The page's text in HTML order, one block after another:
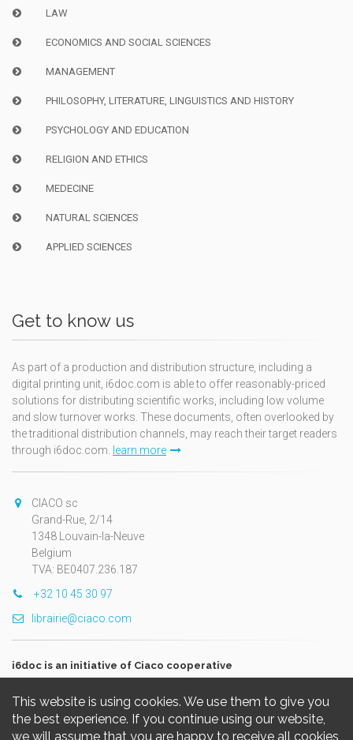
This website is using cookies. We use them to give you
the best experience. If you continue using our website,
we will assume that you are happy to receive all cookies
LAW
ECONOMICS AND SOCIAL SCIENCES
MANAGEMENT
PHILOSOPHY, LITERATURE, LINGUISTICS AND HISTORY
PSYCHOLOGY AND EDUCATION
RELIGION AND ETHICS
MEDECINE
NATURAL SCIENCES
APPLIED SCIENCES
Get to know us
As part of a production and distribution structure, including a
digital printing unit, i6doc.com is able to offer reasonably-priced
solutions for distributing scientific works, including low volume
and slow turnover works. These documents, often overlooked by
the traditional distribution channels, may reach their target readers
through i6doc.com. learn more
CIACO sc
Grand-Rue, 2/14
1348 Louvain-la-Neuve
Belgium
TVA: BE0407.236.187
+32 10 45 30 97
librairie@ciaco.com
i6doc is an initiative of Ciaco cooperative